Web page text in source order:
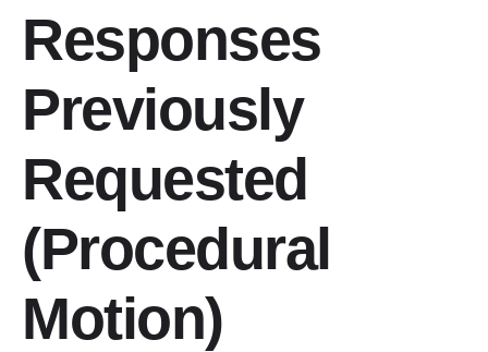
Responses
Previously
Requested
(Procedural
Motion)